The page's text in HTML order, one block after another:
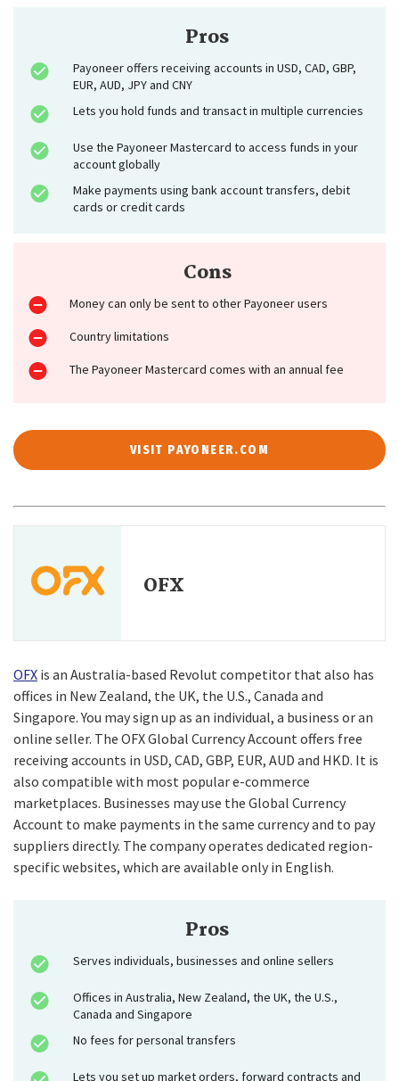
Pros
Payoneer offers receiving accounts in USD, CAD, GBP,
EUR, AUD, JPY and CNY
Lets you hold funds and transact in multiple currencies
Use the Payoneer Mastercard to access funds in your
account globally
Make payments using bank account transfers, debit
cards or credit cards
Cons
Money can only be sent to other Payoneer users
Country limitations
The Payoneer Mastercard comes with an annual fee
VISIT PAYONEER.COM
OFX
OFX is an Australia-based Revolut competitor that also has
offices in New Zealand, the UK, the U.S., Canada and
Singapore. You may sign up as an individual, a business or an
online seller. The OFX Global Currency Account offers free
receiving accounts in USD, CAD, GBP, EUR, AUD and HKD. It is
also compatible with most popular e-commerce
marketplaces. Businesses may use the Global Currency
Account to make payments in the same currency and to pay
suppliers directly. The company operates dedicated region-
specific websites, which are available only in English.
Pros
Serves individuals, businesses and online sellers
Offices in Australia, New Zealand, the UK, the U.S.,
Canada and Singapore
No fees for personal transfers
Lets you set up market orders, forward contracts and